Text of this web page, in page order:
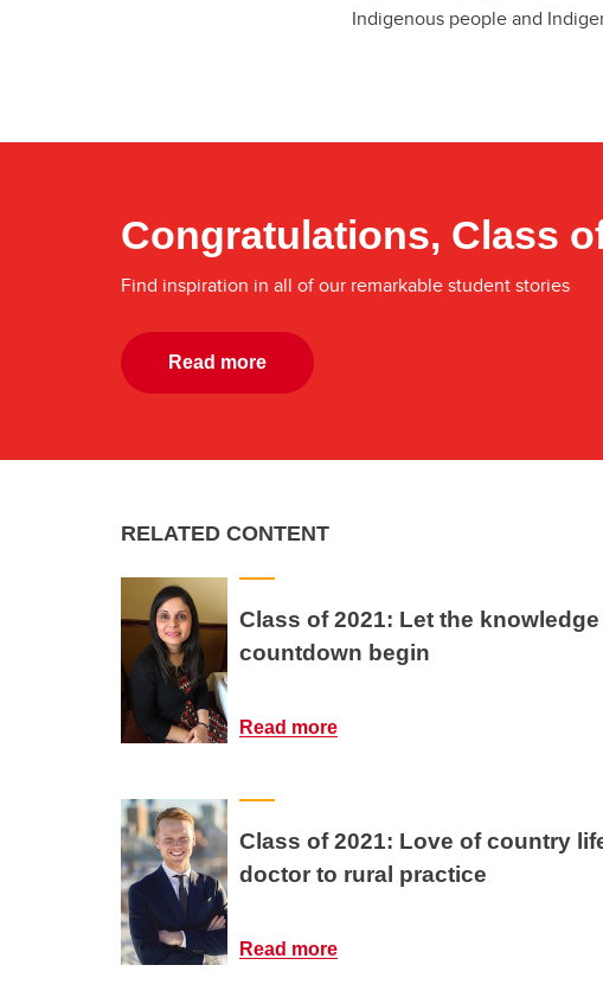
Indigenous people and
Congratulations, Class
Find inspiration in all of our remarkable student stories
Read more
RELATED CONTENT
Class of 2021: Let the
countdown begin
Read more
Class of 2021: Love of country
doctor to rural practice
Read more